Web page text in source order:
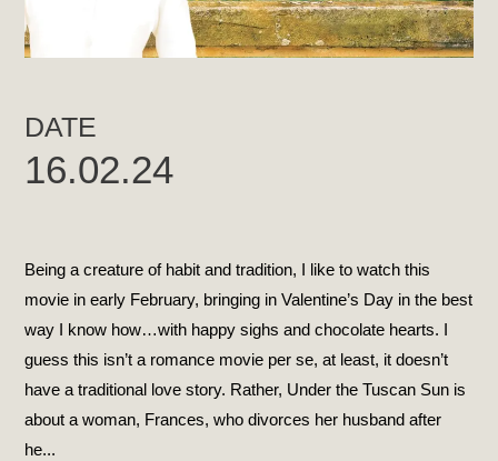
DATE
16.02.24
Being a creature of habit and tradition, I like to watch this
movie in early February, bringing in Valentine’s Day in the best
way I know how…with happy sighs and chocolate hearts. I
guess this isn’t a romance movie per se, at least, it doesn’t
have a traditional love story. Rather, Under the Tuscan Sun is
about a woman, Frances, who divorces her husband after
he...